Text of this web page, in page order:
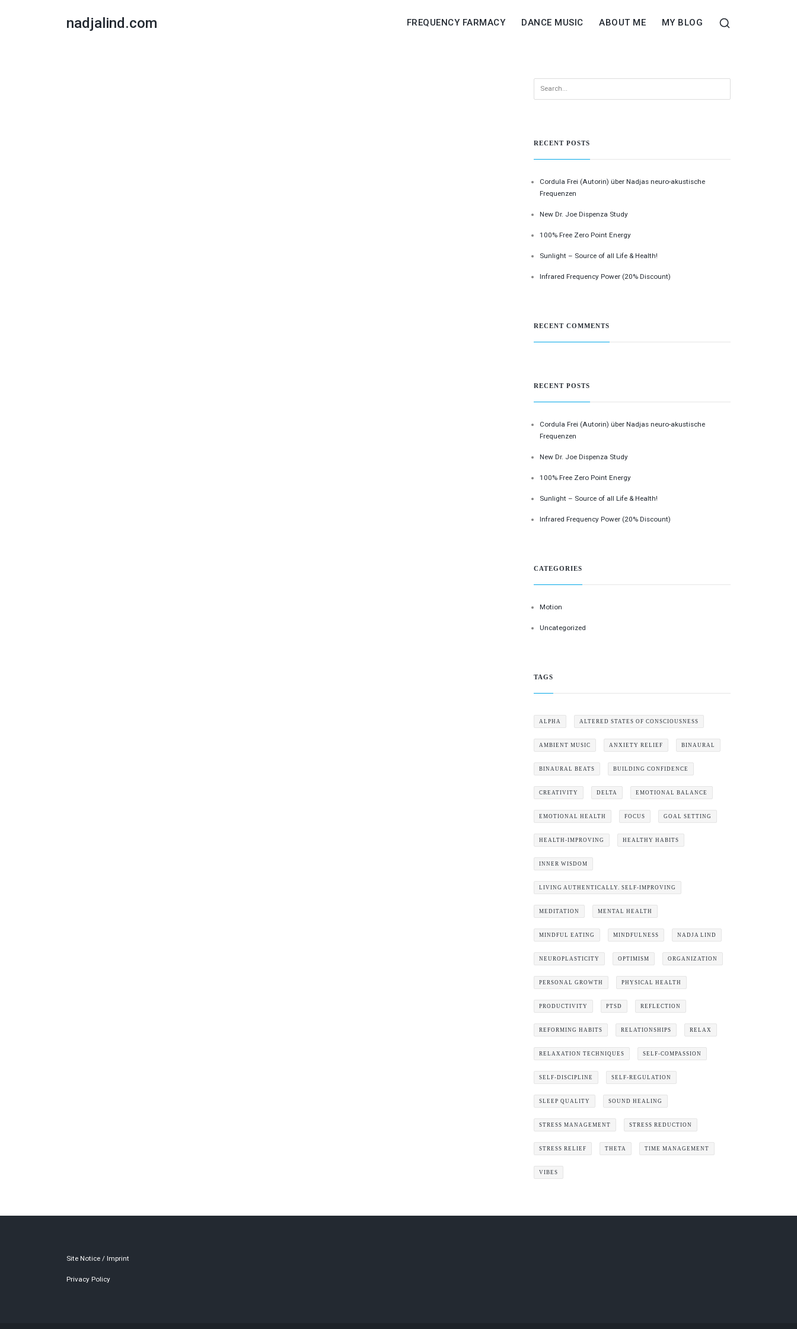
nadjalind.com FREQUENCY FARMACY DANCE MUSIC ABOUT ME MY BLOG
RECENT POSTS
Cordula Frei (Autorin) über Nadjas neuro-akustische
Frequenzen
New Dr. Joe Dispenza Study
100% Free Zero Point Energy
Sunlight – Source of all Life & Health!
Infrared Frequency Power (20% Discount)
RECENT COMMENTS
RECENT POSTS
Cordula Frei (Autorin) über Nadjas neuro-akustische
Frequenzen
New Dr. Joe Dispenza Study
100% Free Zero Point Energy
Sunlight – Source of all Life & Health!
Infrared Frequency Power (20% Discount)
CATEGORIES
Motion
Uncategorized
TAGS
ALPHA ALTERED STATES OF CONSCIOUSNESS
AMBIENT MUSIC ANXIETY RELIEF BINAURAL
BINAURAL BEATS BUILDING CONFIDENCE
CREATIVITY DELTA EMOTIONAL BALANCE
EMOTIONAL HEALTH FOCUS GOAL SETTING
HEALTH-IMPROVING HEALTHY HABITS
INNER WISDOM
LIVING AUTHENTICALLY. SELF-IMPROVING
MEDITATION MENTAL HEALTH
MINDFUL EATING MINDFULNESS NADJA LIND
NEUROPLASTICITY OPTIMISM ORGANIZATION
PERSONAL GROWTH PHYSICAL HEALTH
PRODUCTIVITY PTSD REFLECTION
REFORMING HABITS RELATIONSHIPS RELAX
RELAXATION TECHNIQUES SELF-COMPASSION
SELF-DISCIPLINE SELF-REGULATION
SLEEP QUALITY SOUND HEALING
STRESS MANAGEMENT STRESS REDUCTION
STRESS RELIEF THETA TIME MANAGEMENT
VIBES
Site Notice / Imprint
Privacy Policy